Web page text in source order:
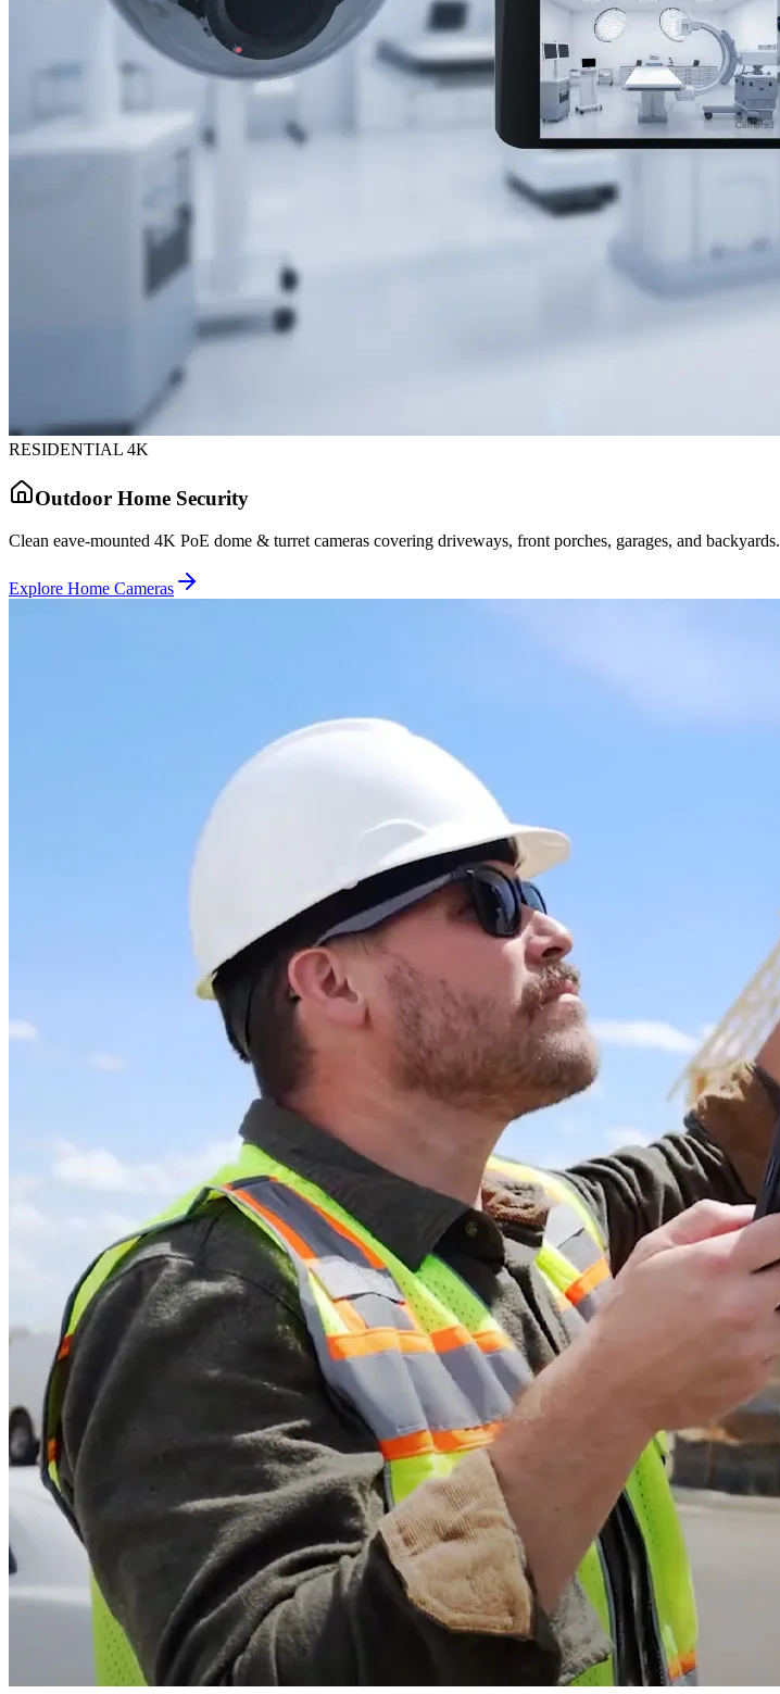
RESIDENTIAL 4K
Outdoor Home Security
Clean eave-mounted 4K PoE dome & turret cameras covering driveways, front porches, garages, and backyards.
Explore Home Cameras